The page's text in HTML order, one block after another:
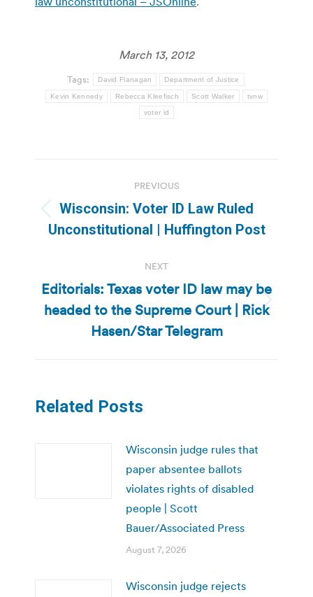
March 13, 2012
Tags: David Flanagan Department of Justice
Kevin Kennedy Rebecca Kleefisch Scott Walker tvnw
voter id
navigation
PREVIOUS
Previous
post:
Wisconsin: Voter ID Law Ruled
Unconstitutional | Huffington Post
NEXT
Next
post:
Editorials: Texas voter ID law may be
headed to the Supreme Court | Rick
Hasen/Star Telegram
Related Posts
Wisconsin judge rules that
paper absentee ballots
violates rights of disabled
people | Scott
Bauer/Associated Press
August 7, 2026
Wisconsin judge rejects